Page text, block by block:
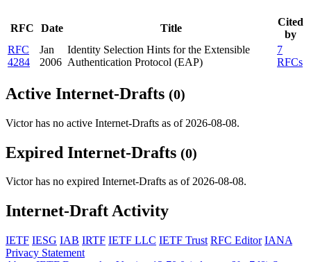
RFC Date Title
Cited
by
RFC
4284
Jan
2006
Identity Selection Hints for the Extensible
Authentication Protocol (EAP)
7
RFCs
Active Internet-Drafts (0)
Victor has no active Internet-Drafts as of 2026-08-08.
Expired Internet-Drafts (0)
Victor has no expired Internet-Drafts as of 2026-08-08.
Internet-Draft Activity
IETF IESG IAB IRTF IETF LLC IETF Trust RFC Editor IANA
Privacy Statement